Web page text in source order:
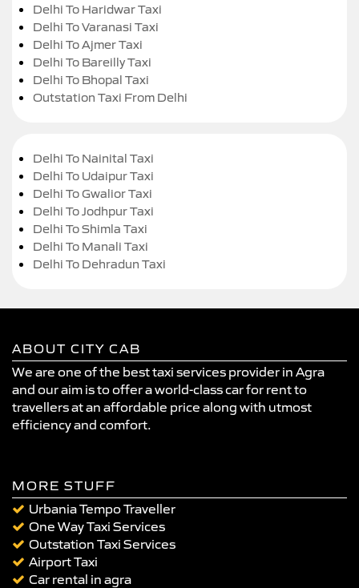
Delhi To Haridwar Taxi
Delhi To Varanasi Taxi
Delhi To Ajmer Taxi
Delhi To Bareilly Taxi
Delhi To Bhopal Taxi
Outstation Taxi From Delhi
Delhi To Nainital Taxi
Delhi To Udaipur Taxi
Delhi To Gwalior Taxi
Delhi To Jodhpur Taxi
Delhi To Shimla Taxi
Delhi To Manali Taxi
Delhi To Dehradun Taxi
ABOUT CITY CAB
We are one of the best taxi services provider in Agra
and our aim is to offer a world-class car for rent to
travellers at an affordable price along with utmost
efficiency and comfort.
MORE STUFF
Urbania Tempo Traveller
One Way Taxi Services
Outstation Taxi Services
Airport Taxi
Car rental in agra